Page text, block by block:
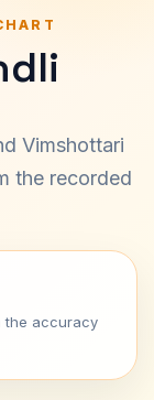
Vimshottari
the recorded
the accuracy